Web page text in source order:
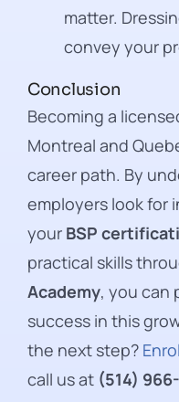
matter.
convey your
Conclusion
Becoming a
Montreal and
career path. By
employers look for
your BSP
practical skills
Academy, you can
success in this
the next step?
call us at (514)